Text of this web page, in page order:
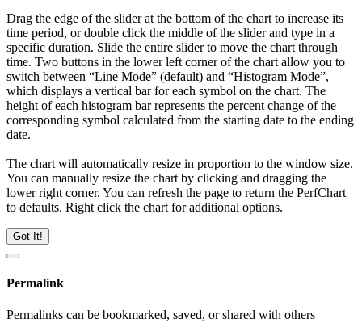
Drag the edge of the slider at the bottom of the chart to increase its
time period, or double click the middle of the slider and type in a
specific duration. Slide the entire slider to move the chart through
time. Two buttons in the lower left corner of the chart allow you to
switch between “Line Mode” (default) and “Histogram Mode”,
which displays a vertical bar for each symbol on the chart. The
height of each histogram bar represents the percent change of the
corresponding symbol calculated from the starting date to the ending
date.
The chart will automatically resize in proportion to the window size.
You can manually resize the chart by clicking and dragging the
lower right corner. You can refresh the page to return the PerfChart
to defaults. Right click the chart for additional options.
Got It!
Permalink
Permalinks can be bookmarked, saved, or shared with others